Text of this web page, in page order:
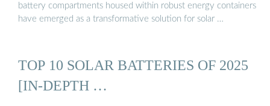
battery compartments housed within robust energy containers
have emerged as a transformative solution for solar …
TOP 10 SOLAR BATTERIES OF 2025
[IN-DEPTH …